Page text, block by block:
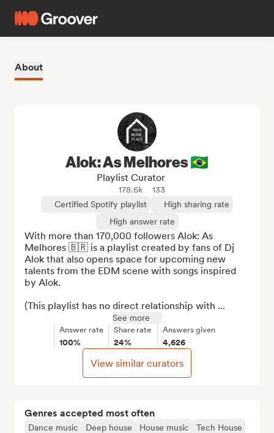
About
Genres accepted most often
Dance music Deep house House music
Tech House
Alok: As Melhores 🇧🇷
Playlist Curator
178.6k
133
Certified Spotify playlist
High sharing rate
High answer rate
With more than 170,000 followers Alok: As
Melhores 🇧🇷 is a playlist created by fans of Dj
Alok that also opens space for upcoming new
talents from the EDM scene with songs inspired
by Alok.
(This playlist has no direct relationship with ...
See more
Answer rate
100%
Share rate
24%
Answers given
4,626
View similar curators